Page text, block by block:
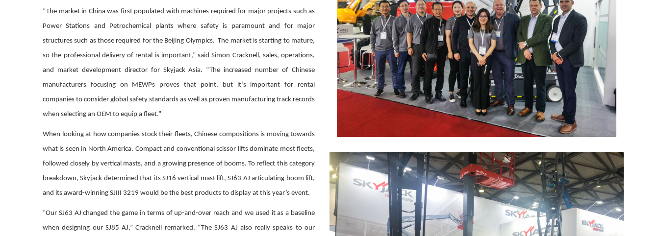
“The market in China was first populated with machines required for major projects such as
Power Stations and Petrochemical plants where safety is paramount and for major
structures such as those required for the Beijing Olympics. The market is starting to mature,
so the professional delivery of rental is important,” said Simon Cracknell, sales, operations,
and market development director for Skyjack Asia. “The increased number of Chinese
manufacturers focusing on MEWPs proves that point, but it’s important for rental
companies to consider global safety standards as well as proven manufacturing track records
when selecting an OEM to equip a fleet.”
When looking at how companies stock their fleets, Chinese compositions is moving towards
what is seen in North America. Compact and conventional scissor lifts dominate most fleets,
followed closely by vertical masts, and a growing presence of booms. To reflect this category
breakdown, Skyjack determined that its SJ16 vertical mast lift, SJ63 AJ articulating boom lift,
and its award-winning SJIII 3219 would be the best products to display at this year’s event.
“Our SJ63 AJ changed the game in terms of up-and-over reach and we used it as a baseline
when designing our SJ85 AJ,” Cracknell remarked. “The SJ63 AJ also really speaks to our